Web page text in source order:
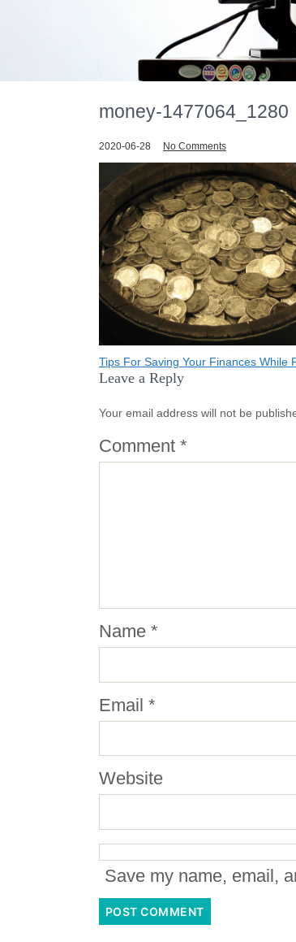
money-1477064_1280
2020-06-28 No Comments
Post
navigation
Tips For Saving Your Finances While
Leave a Reply
Your email address will not be
Comment *
Name *
Email *
Website
Save my name, email,